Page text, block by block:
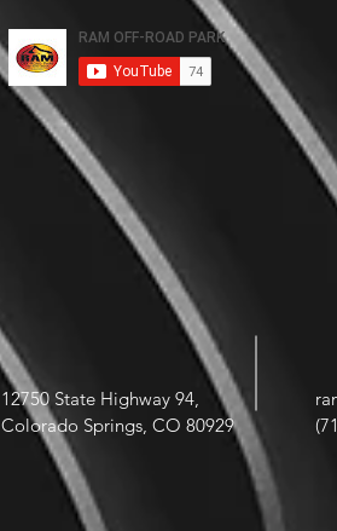
12750 State Highway 94,
Colorado Springs, CO 80929